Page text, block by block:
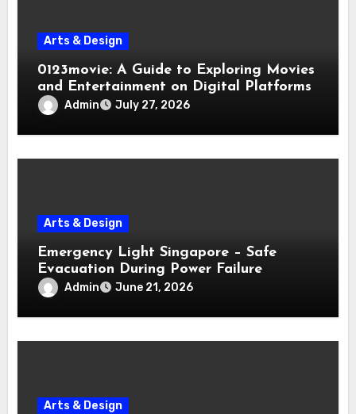
Arts & Design
0123movie: A Guide to Exploring Movies
and Entertainment on Digital Platforms
Admin July 27, 2026
Arts & Design
Emergency Light Singapore – Safe
Evacuation During Power Failure
Admin June 21, 2026
Arts & Design